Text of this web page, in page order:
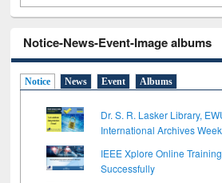
Notice-News-Event-Image albums
Notice News Event Albums
Dr. S. R. Lasker Library,
International Archives
IEEE Xplore Online
Successfully